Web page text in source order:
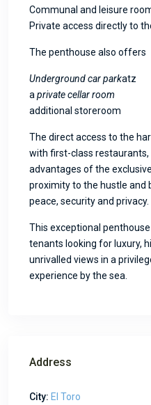
Communal and leisure
Private access directly to
The penthouse also offers
Underground car parkatz
a private cellar room
additional storeroom
The direct access to the
with first-class restaurants,
advantages of the
proximity to the hustle and
peace, security and privacy.
This exceptional
tenants looking for luxury,
unrivalled views in a
experience by the sea.
Address
City: El Toro